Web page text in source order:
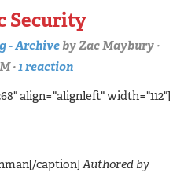
Security
- ArchivebyZac Maybury ·
·1 reaction
align="alignleft" width="112"]
caption]Authored by